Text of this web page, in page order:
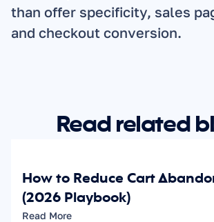
than offer specificity, sales
and checkout conversion.
Read related
How to Reduce Cart
(2026 Playbook)
Read More